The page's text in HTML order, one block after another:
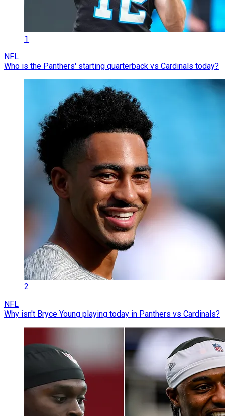
1
NFL
Who is the Panthers' starting quarterback vs Cardinals today?
2
NFL
Why isn't Bryce Young playing today in Panthers vs Cardinals?